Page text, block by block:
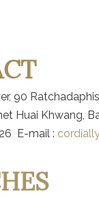
90
Huai Khwang,
E-mail :